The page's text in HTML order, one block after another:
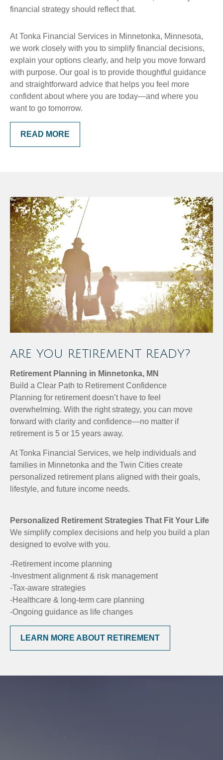
financial strategy should reflect that.
At Tonka Financial Services in Minnetonka, Minnesota,
we work closely with you to simplify financial decisions,
explain your options clearly, and help you move forward
with purpose. Our goal is to provide thoughtful guidance
and straightforward advice that helps you feel more
confident about where you are today—and where you
want to go tomorrow.
READ MORE
ARE YOU RETIREMENT READY?
Retirement Planning in Minnetonka, MN
Build a Clear Path to Retirement Confidence
Planning for retirement doesn’t have to feel
overwhelming. With the right strategy, you can move
forward with clarity and confidence—no matter if
retirement is 5 or 15 years away.
At Tonka Financial Services, we help individuals and
families in Minnetonka and the Twin Cities create
personalized retirement plans aligned with their goals,
lifestyle, and future income needs.
Personalized Retirement Strategies That Fit Your Life
We simplify complex decisions and help you build a plan
designed to evolve with you.
-Retirement income planning
-Investment alignment & risk management
-Tax-aware strategies
-Healthcare & long-term care planning
-Ongoing guidance as life changes
LEARN MORE ABOUT RETIREMENT